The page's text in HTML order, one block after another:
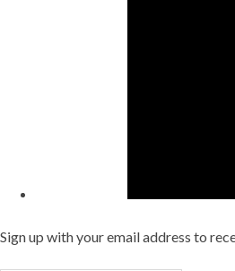
Sign up with your email address to